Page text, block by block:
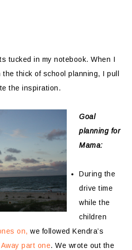
tucked in my notebook. When I
thick of school planning, I pull
the inspiration.
Goal
planning for
Mama:
During the
drive time
while the
children
on, we followed Kendra’s
part one. We wrote out the